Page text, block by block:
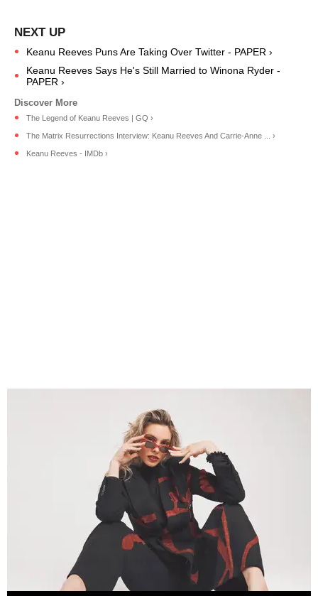
Keanu Reeves Puns Are Taking Over Twitter - PAPER ›
Keanu Reeves Says He's Still Married to Winona Ryder -
PAPER ›
The Legend of Keanu Reeves | GQ ›
The Matrix Resurrections Interview: Keanu Reeves And Carrie-Anne ... ›
Keanu Reeves - IMDb ›